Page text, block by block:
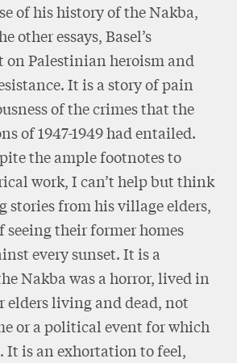
of his history of the Nakba,
other essays, Basel’s
on Palestinian heroism and
It is a story of pain
of the crimes that the
of 1947-1949 had entailed.
the ample footnotes to
work, I can’t help but think
stories from his village elders,
seeing their former homes
every sunset. It is a
Nakba was a horror, lived in
elders living and dead, not
or a political event for which
It is an exhortation to feel,